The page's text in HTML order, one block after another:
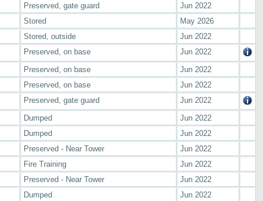
Preserved, gate guard
Jun 2022
Stored
May 2026
Stored, outside
Jun 2022
Preserved, on base
Jun 2022
Preserved, on base
Jun 2022
Preserved, on base
Jun 2022
Preserved, gate guard
Jun 2022
Dumped
Jun 2022
Dumped
Jun 2022
Preserved - Near Tower
Jun 2022
Fire Training
Jun 2022
Preserved - Near Tower
Jun 2022
Dumped
Jun 2022